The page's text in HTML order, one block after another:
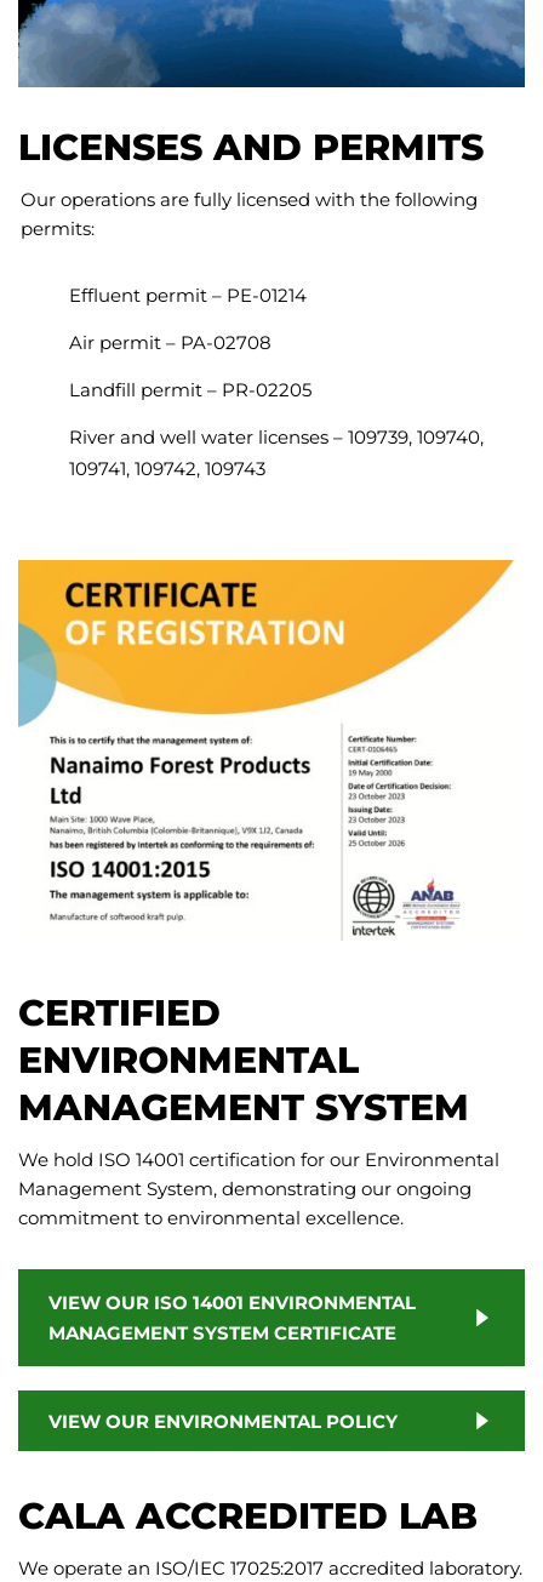
LICENSES AND PERMITS
Our operations are fully licensed with the following
permits:
Effluent permit – PE-01214
Air permit – PA-02708
Landfill permit – PR-02205
River and well water licenses – 109739, 109740,
109741, 109742, 109743
CERTIFIED
ENVIRONMENTAL
MANAGEMENT SYSTEM
We hold ISO 14001 certification for our Environmental
Management System, demonstrating our ongoing
commitment to environmental excellence.
VIEW OUR ISO 14001 ENVIRONMENTAL
MANAGEMENT SYSTEM CERTIFICATE
VIEW OUR ENVIRONMENTAL POLICY
CALA ACCREDITED LAB
We operate an ISO/IEC 17025:2017 accredited laboratory.